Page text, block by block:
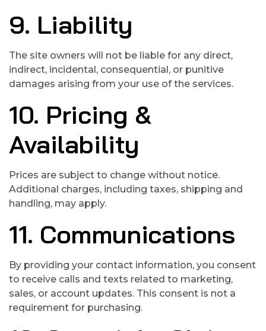
9. Liability
The site owners will not be liable for any direct,
indirect, incidental, consequential, or punitive
damages arising from your use of the services.
10. Pricing &
Availability
Prices are subject to change without notice.
Additional charges, including taxes, shipping and
handling, may apply.
11. Communications
By providing your contact information, you consent
to receive calls and texts related to marketing,
sales, or account updates. This consent is not a
requirement for purchasing.